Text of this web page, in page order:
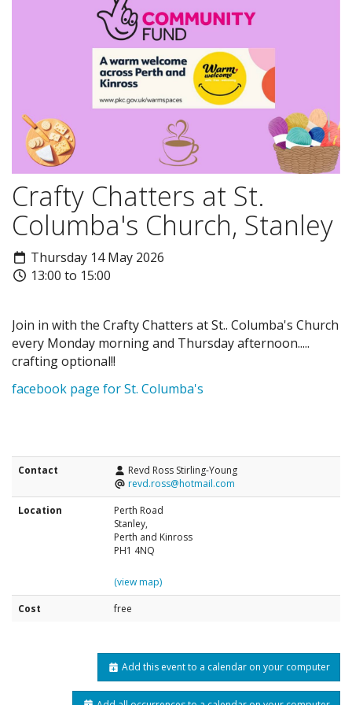
Crafty Chatters at St.
Columba's Church, Stanley
Thursday 14 May 2026
13:00 to 15:00
Join in with the Crafty Chatters at St.. Columba's Church
every Monday morning and Thursday afternoon.....
crafting optional!!
facebook page for St. Columba's
Contact
Revd Ross Stirling-Young
revd.ross@hotmail.com
Location
Perth Road
Stanley,
Perth and Kinross
PH1 4NQ
(view map)
Cost
free
Add this event to a calendar on your computer